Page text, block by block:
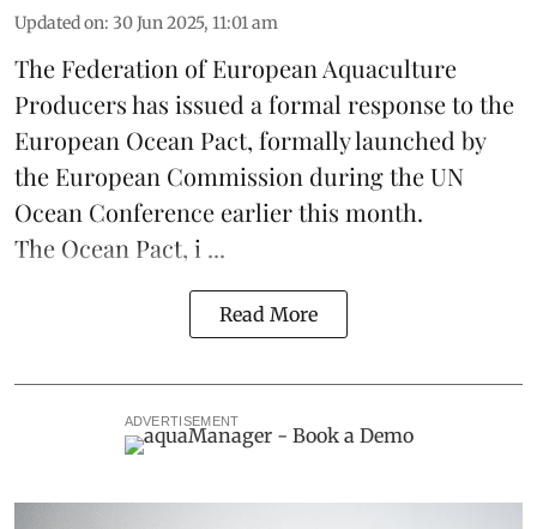
Updated on: 30 Jun 2025, 11:01 am
The Federation of European Aquaculture
Producershas issued a formal response to the
European Ocean Pact, formally launched by
the European Commission during theUN
Ocean Conference earlier this month.
The Ocean Pact, i ...
Read More
ADVERTISEMENT